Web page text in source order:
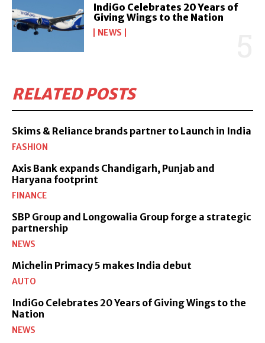
IndiGo Celebrates 20 Years of
Giving Wings to the Nation
NEWS
RELATED POSTS
Skims & Reliance brands partner to Launch in India
FASHION
Axis Bank expands Chandigarh, Punjab and
Haryana footprint
FINANCE
SBP Group and Longowalia Group forge a strategic
partnership
NEWS
Michelin Primacy 5 makes India debut
AUTO
IndiGo Celebrates 20 Years of Giving Wings to the
Nation
NEWS